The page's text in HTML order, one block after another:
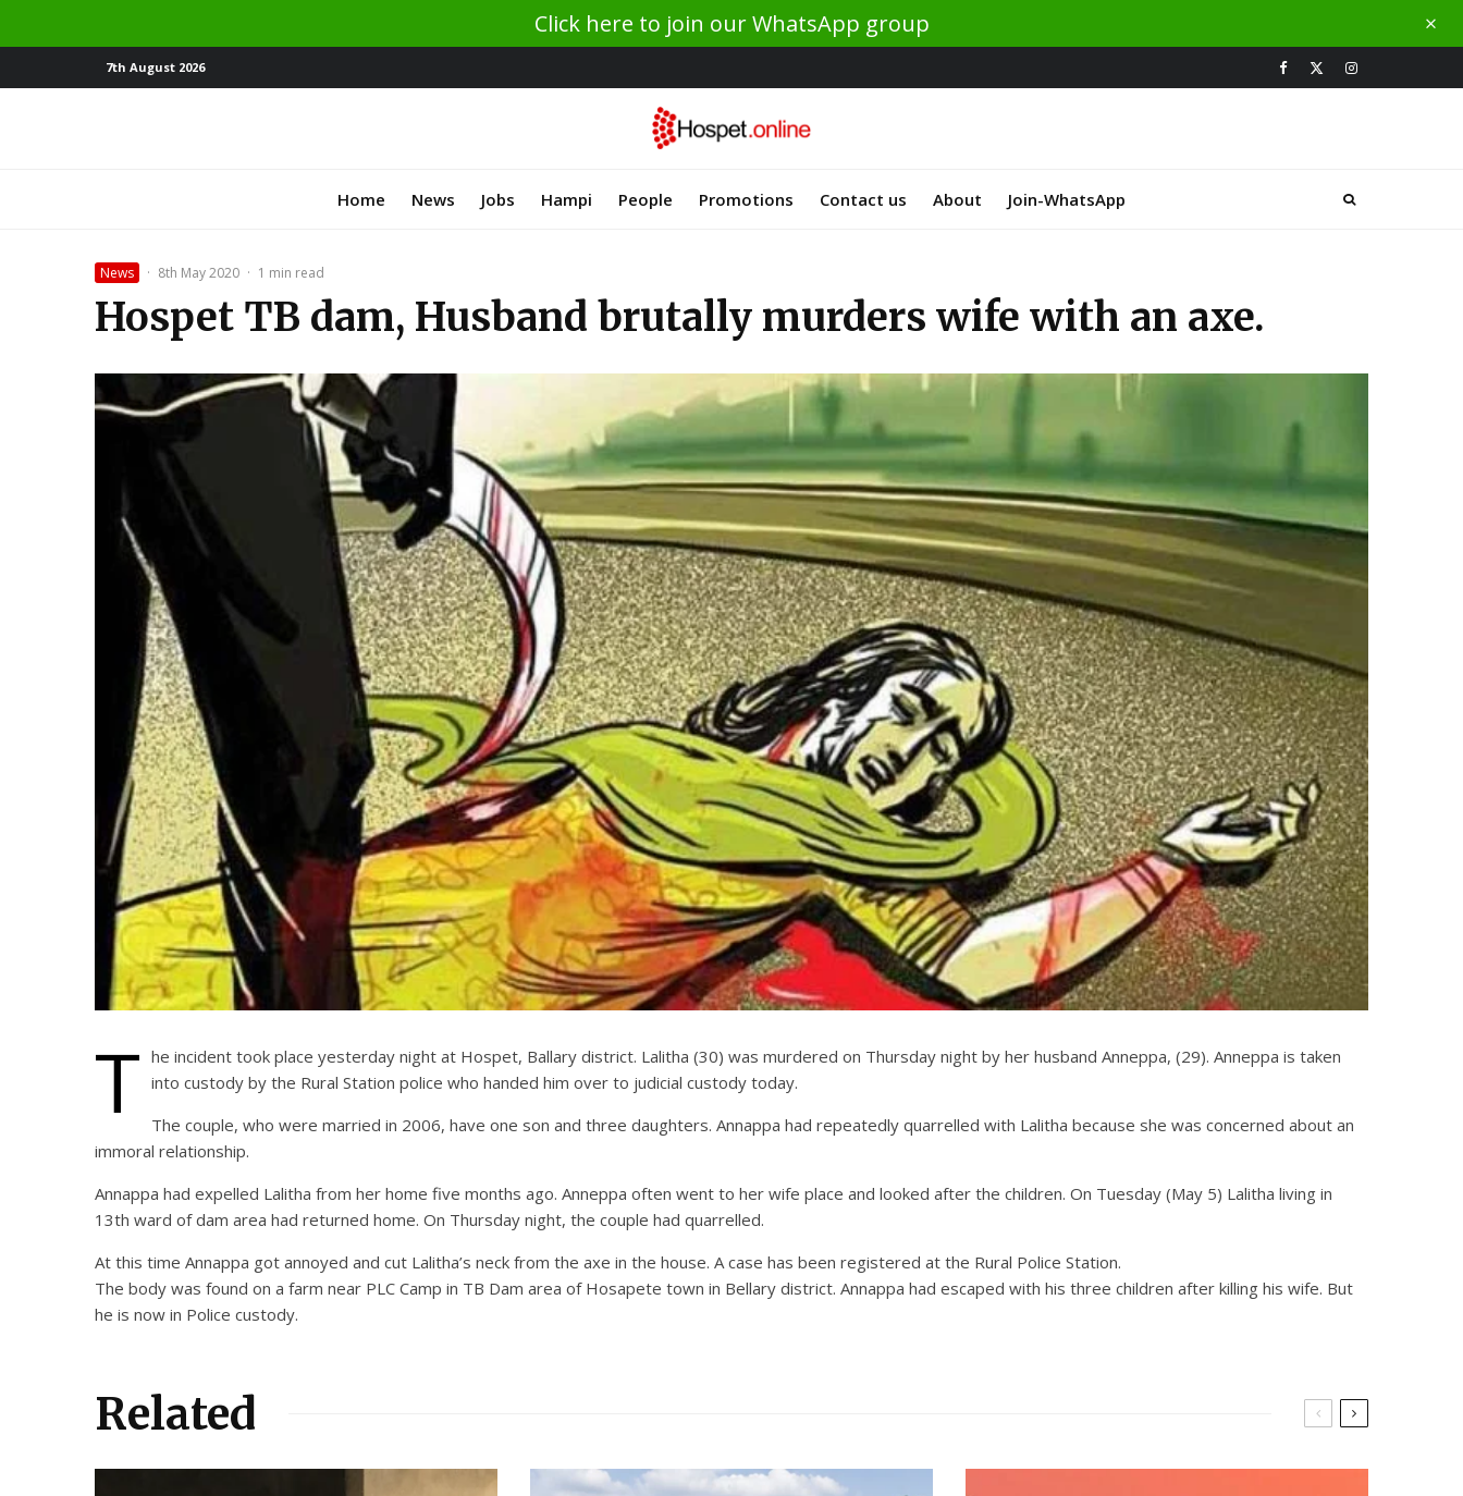
Click here to join our WhatsApp group
7th August 2026
Home News Jobs Hampi People Promotions Contact us About Join-WhatsApp
News · 8th May 2020 · 1 min read
Hospet TB dam, Husband brutally murders wife with an axe.
T he incident took place yesterday night at Hospet, Ballary district. Lalitha (30) was murdered on Thursday night by her husband Anneppa, (29). Anneppa is taken
into custody by the Rural Station police who handed him over to judicial custody today.
The couple, who were married in 2006, have one son and three daughters. Annappa had repeatedly quarrelled with Lalitha because she was concerned about an
immoral relationship.
Annappa had expelled Lalitha from her home five months ago. Anneppa often went to her wife place and looked after the children. On Tuesday (May 5) Lalitha living in
13th ward of dam area had returned home. On Thursday night, the couple had quarrelled.
At this time Annappa got annoyed and cut Lalitha’s neck from the axe in the house. A case has been registered at the Rural Police Station.
The body was found on a farm near PLC Camp in TB Dam area of ​​Hosapete town in Bellary district. Annappa had escaped with his three children after killing his wife. But
he is now in Police custody.
Related